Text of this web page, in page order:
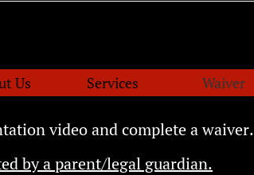
Us Services Waiver
video and complete a waiver.
by a parent/legal guardian.